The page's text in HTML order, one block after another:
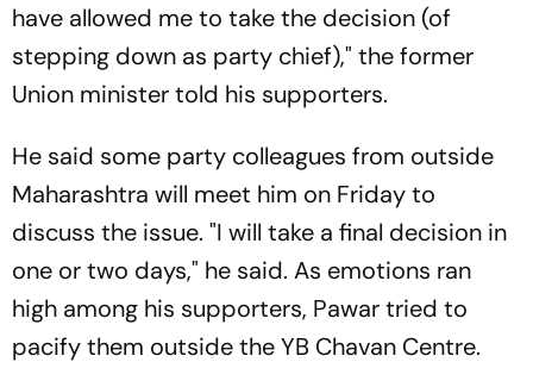
have allowed me to take the decision (of
stepping down as party chief)," the former
Union minister told his supporters.
He said some party colleagues from outside
Maharashtra will meet him on Friday to
discuss the issue. "I will take a final decision in
one or two days," he said. As emotions ran
high among his supporters, Pawar tried to
pacify them outside the YB Chavan Centre.